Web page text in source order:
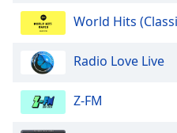
Escape
window.
World Hits
Radio Love Live
Z-FM